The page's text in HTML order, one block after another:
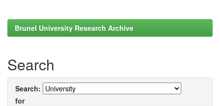
Brunel University Research Archive
Search
Search:
for